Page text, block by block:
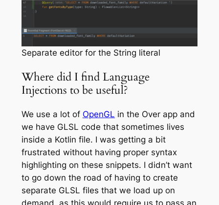
Separate editor for the String literal
Where did I find Language
Injections to be useful?
We use a lot of OpenGL in the Over app and
we have GLSL code that sometimes lives
inside a Kotlin file. I was getting a bit
frustrated without having proper syntax
highlighting on these snippets. I didn’t want
to go down the road of having to create
separate GLSL files that we load up on